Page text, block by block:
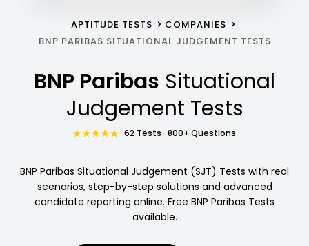
APTITUDE TESTS
COMPANIES
BNP PARIBAS SITUATIONAL JUDGEMENT TESTS
BNP Paribas Situational
Judgement Tests
62 Tests · 800+ Questions
BNP Paribas Situational Judgement (SJT) Tests with real
scenarios, step-by-step solutions and advanced
candidate reporting online. Free BNP Paribas Tests
available.